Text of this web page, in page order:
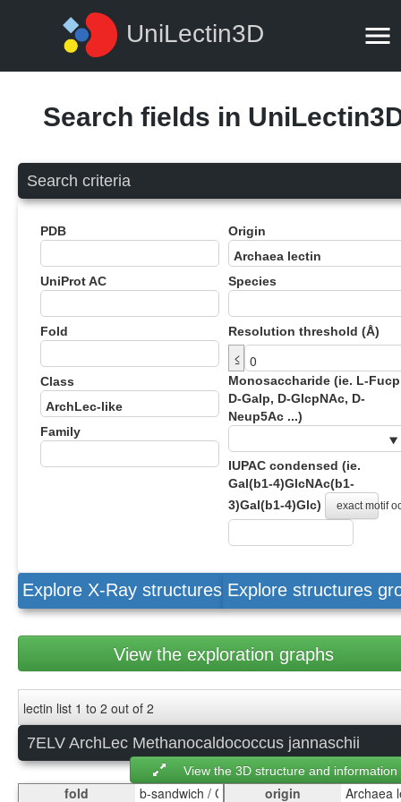
UniLectin3D
Search fields in
Search criteria
PDB
UniProt AC
Fold
Class
Family
Origin
Species
Resolution threshold (Å)
≤
Monosaccharide (ie. L-
D-Galp, D-GlcpNAc, D-
Neup5Ac ...)
IUPAC condensed (ie.
Gal(b1-4)GlcNAc(b1-
3)Gal(b1-4)Glc)
exact motif
Explore X-Ray structures Explore structures
View the exploration graphs
lectin list 1 to 2 out of 2
7ELV ArchLec Methanocaldococcus jannaschii
View the 3D structure and information
fold origin